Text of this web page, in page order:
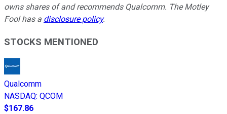
owns shares of and recommends Qualcomm. The Motley
Fool has a disclosure policy.
STOCKS MENTIONED
Qualcomm
NASDAQ: QCOM
$167.86